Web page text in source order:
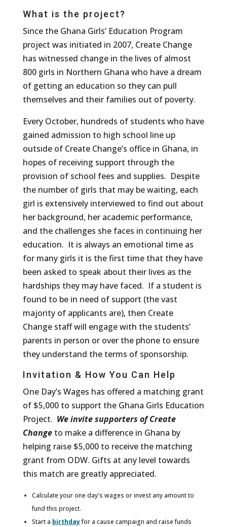
What is the project?
Since the Ghana Girls’ Education Program
project was initiated in 2007, Create Change
has witnessed change in the lives of almost
800 girls in Northern Ghana who have a dream
of getting an education so they can pull
themselves and their families out of poverty.
Every October, hundreds of students who have
gained admission to high school line up
outside of Create Change’s office in Ghana, in
hopes of receiving support through the
provision of school fees and supplies. Despite
the number of girls that may be waiting, each
girl is extensively interviewed to find out about
her background, her academic performance,
and the challenges she faces in continuing her
education. It is always an emotional time as
for many girls it is the first time that they have
been asked to speak about their lives as the
hardships they may have faced. If a student is
found to be in need of support (the vast
majority of applicants are), then Create
Change staff will engage with the students’
parents in person or over the phone to ensure
they understand the terms of sponsorship.
Invitation & How You Can Help
One Day’s Wages has offered a matching grant
of $5,000 to support the Ghana Girls Education
Project. We invite supporters of Create
Changeto make a difference in Ghana by
helping raise $5,000 to receive the matching
grant from ODW. Gifts at any level towards
this match are greatly appreciated.
Calculate your one day's wages or invest any amount to
fund this project.
Start a birthdayfor a cause campaign and raise funds